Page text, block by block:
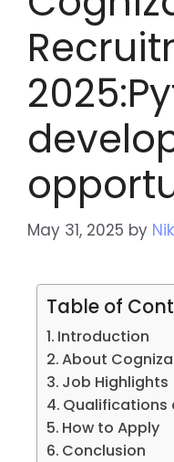
May 31, 2025 by
Table of
Introduction
About
Job Highlights
Qualifications
How to Apply
Conclusion